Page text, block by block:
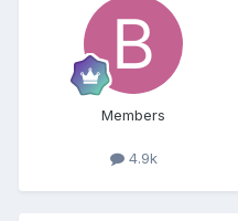
Members
4.9k